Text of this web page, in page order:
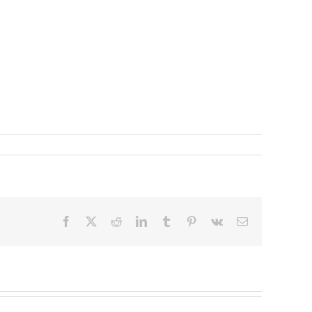
Facebook RedditLinkedInTumblr Pinterest
Vk Email